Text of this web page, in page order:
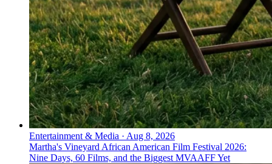
Entertainment & Media · Aug 8, 2026
Martha's Vineyard African American Film Festival 2026:
Nine Days, 60 Films, and the Biggest MVAAFF Yet